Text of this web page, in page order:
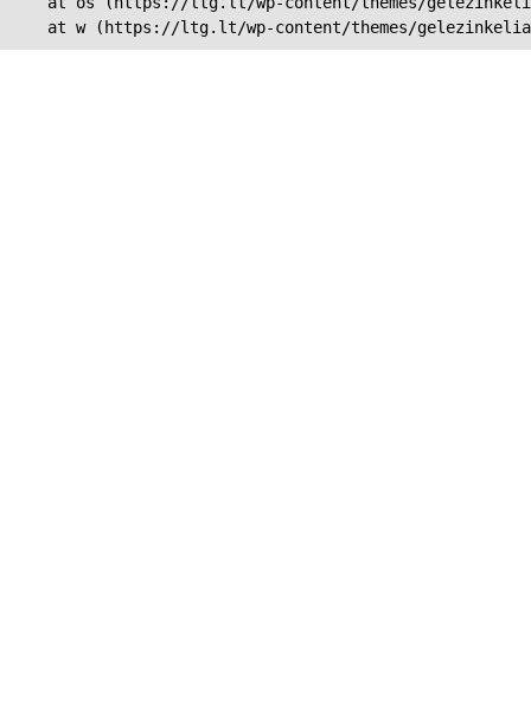
at w (https://ltg.lt/wp-content/themes/